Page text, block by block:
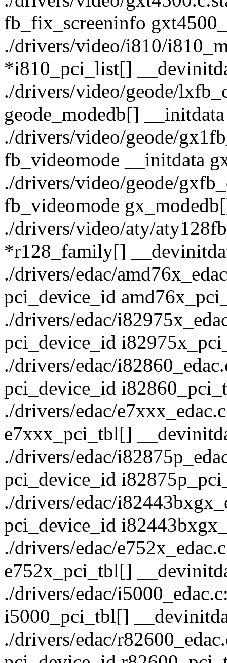
fb_fix_screeninfo
./drivers/video/i810/
*i810_pci_list[]
./drivers/video/geode/
geode_modedb[]
./drivers/video/geode/
fb_videomode __initdata
./drivers/video/geode/
fb_videomode
./drivers/video/aty/
*r128_family[]
./drivers/edac/
pci_device_id
./drivers/edac/
pci_device_id
./drivers/edac/
pci_device_id
./drivers/edac/
e7xxx_pci_tbl[]
./drivers/edac/
pci_device_id
./drivers/edac/
pci_device_id
./drivers/edac/
e752x_pci_tbl[]
./drivers/edac/
i5000_pci_tbl[]
./drivers/edac/